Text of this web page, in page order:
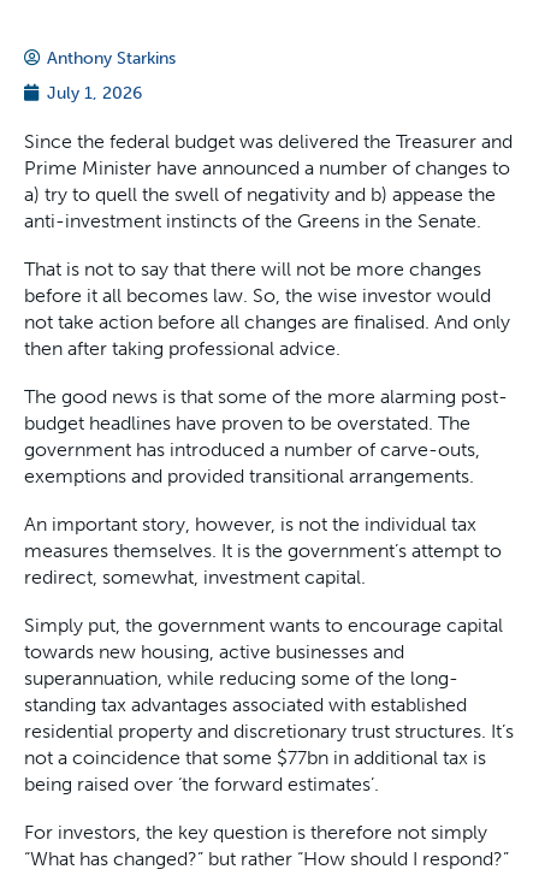
Anthony Starkins
July 1, 2026
Since the federal budget was delivered the Treasurer and
Prime Minister have announced a number of changes to
a) try to quell the swell of negativity and b) appease the
anti-investment instincts of the Greens in the Senate.
That is not to say that there will not be more changes
before it all becomes law. So, the wise investor would
not take action before all changes are finalised. And only
then after taking professional advice.
The good news is that some of the more alarming post-
budget headlines have proven to be overstated. The
government has introduced a number of carve-outs,
exemptions and provided transitional arrangements.
An important story, however, is not the individual tax
measures themselves. It is the government’s attempt to
redirect, somewhat, investment capital.
Simply put, the government wants to encourage capital
towards new housing, active businesses and
superannuation, while reducing some of the long-
standing tax advantages associated with established
residential property and discretionary trust structures. It’s
not a coincidence that some $77bn in additional tax is
being raised over ‘the forward estimates’.
For investors, the key question is therefore not simply
“What has changed?” but rather “How should I respond?”